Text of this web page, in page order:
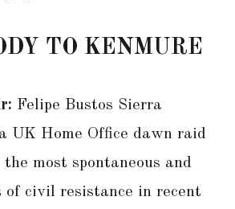
TO KENMURE
Felipe Bustos Sierra
UK Home Office dawn raid
most spontaneous and
of civil resistance in recent